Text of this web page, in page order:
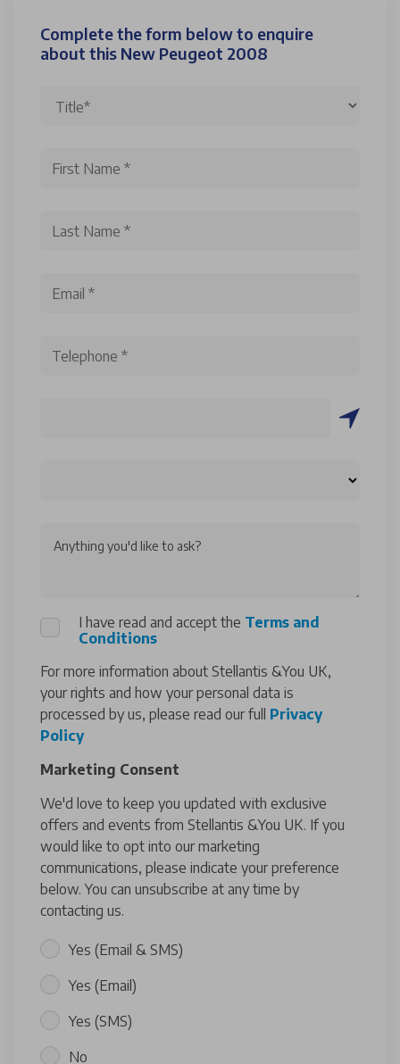
Complete the form below to enquire
about this New Peugeot 2008
Anything you'd like to ask?
I have read and accept the Terms and
Conditions
For more information about Stellantis &You UK,
your rights and how your personal data is
processed by us, please read our full Privacy
Policy
Marketing Consent
We'd love to keep you updated with exclusive
offers and events from Stellantis &You UK. If you
would like to opt into our marketing
communications, please indicate your preference
below. You can unsubscribe at any time by
contacting us.
Yes (Email & SMS)
Yes (Email)
Yes (SMS)
No